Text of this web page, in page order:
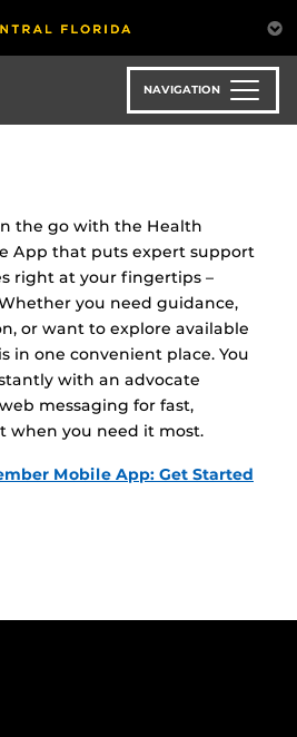
NAVIGATION
the go with the Health
App that puts expert support
right at your fingertips –
you need guidance,
or want to explore available
in one convenient place. You
with an advocate
messaging for fast,
when you need it most.
Mobile App: Get Started